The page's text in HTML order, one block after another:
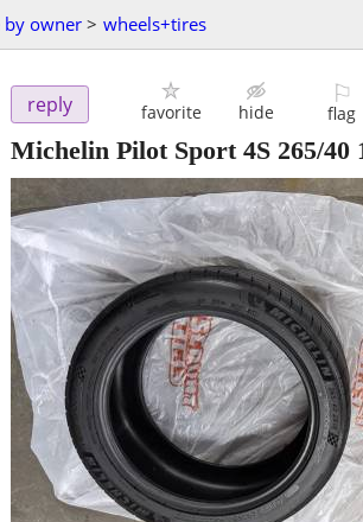
by owner > wheels+tires
reply favorite hide
⚐
flag
Michelin Pilot Sport 4S 265/40